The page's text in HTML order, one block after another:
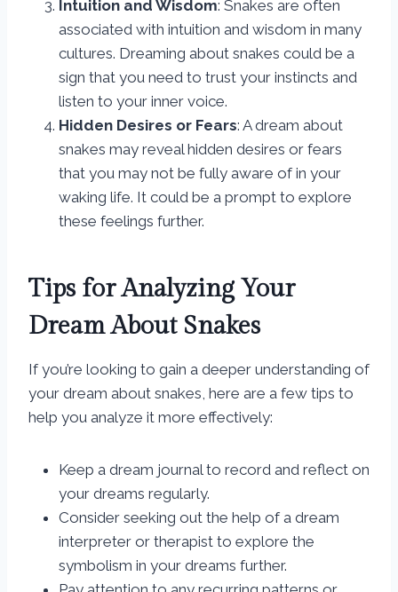
Intuition and Wisdom: Snakes are often
associated with intuition and wisdom in many
cultures. Dreaming about snakes could be a
sign that you need to trust your instincts and
listen to your inner voice.
Hidden Desires or Fears: A dream about
snakes may reveal hidden desires or fears
that you may not be fully aware of in your
waking life. It could be a prompt to explore
these feelings further.
Tips for Analyzing Your
Dream About Snakes
If you’re looking to gain a deeper understanding of
your dream about snakes, here are a few tips to
help you analyze it more effectively:
Keep a dream journal to record and reflect on
your dreams regularly.
Consider seeking out the help of a dream
interpreter or therapist to explore the
symbolism in your dreams further.